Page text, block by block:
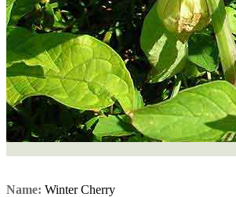
Name: Winter Cherry